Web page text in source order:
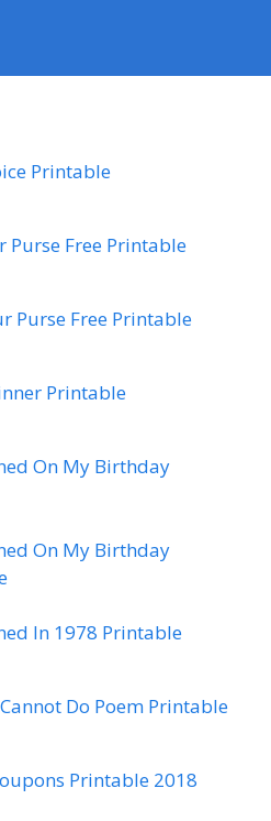
Printable
Purse Free Printable
Purse Free Printable
Printable
On My Birthday
On My Birthday
In 1978 Printable
Do Poem Printable
Printable 2018